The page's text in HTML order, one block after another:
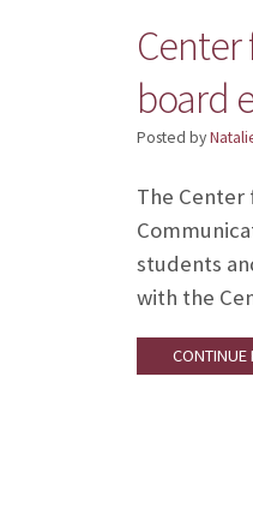
board
Posted by
The Center
students
with the
CONTINUE